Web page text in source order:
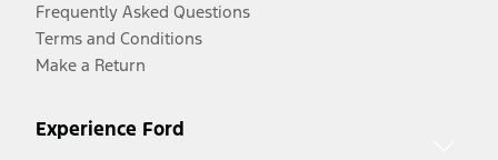
Frequently Asked Questions
Terms and Conditions
Make a Return
Experience Ford